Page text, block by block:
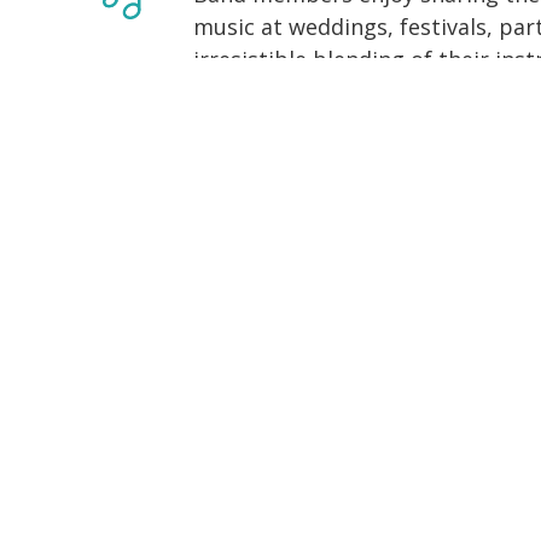
music at weddings, festivals,
irresistible blending of their